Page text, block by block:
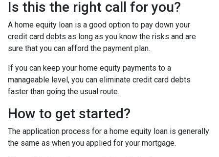
Is this the right call for you?
A home equity loan is a good option to pay down your
credit card debts as long as you know the risks and are
sure that you can afford the payment plan.
If you can keep your home equity payments to a
manageable level, you can eliminate credit card debts
faster than going the usual route.
How to get started?
The application process for a home equity loan is generally
the same as when you applied for your mortgage.